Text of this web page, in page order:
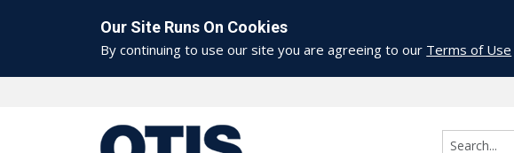
Our Site Runs On Cookies
By continuing to use our site you are agreeing to our Terms of Use